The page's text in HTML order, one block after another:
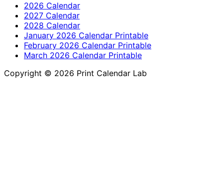
2026 Calendar
2027 Calendar
2028 Calendar
January 2026 Calendar Printable
February 2026 Calendar Printable
March 2026 Calendar Printable
Copyright © 2026 Print Calendar Lab